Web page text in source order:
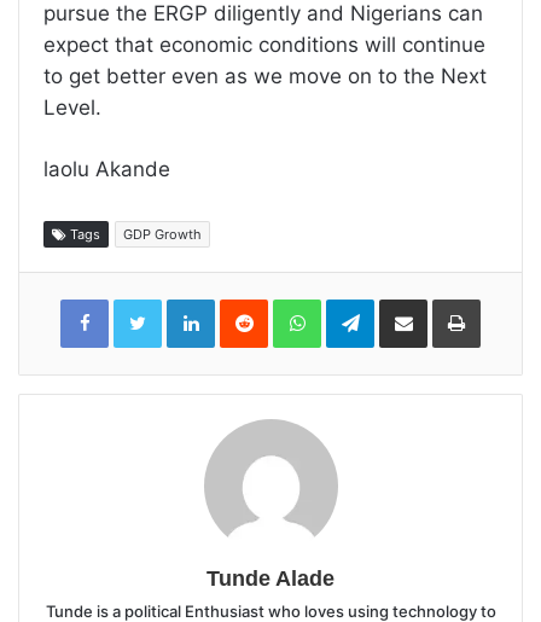
pursue the ERGP diligently and Nigerians can
expect that economic conditions will continue
to get better even as we move on to the Next
Level.
laolu Akande
Tags GDP Growth
LinkedInReddit WhatsAppTelegramShare
Email
Print
Tunde Alade
Tunde is a political Enthusiast who loves using technology to